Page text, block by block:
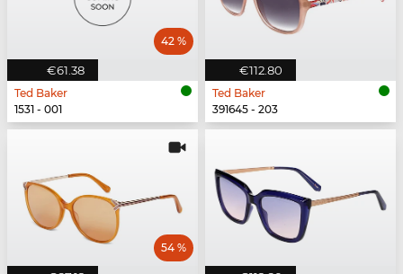
€61.38
42 %
Ted Baker
1531 - 001
€112.80
Ted Baker
391645 - 203
54 %